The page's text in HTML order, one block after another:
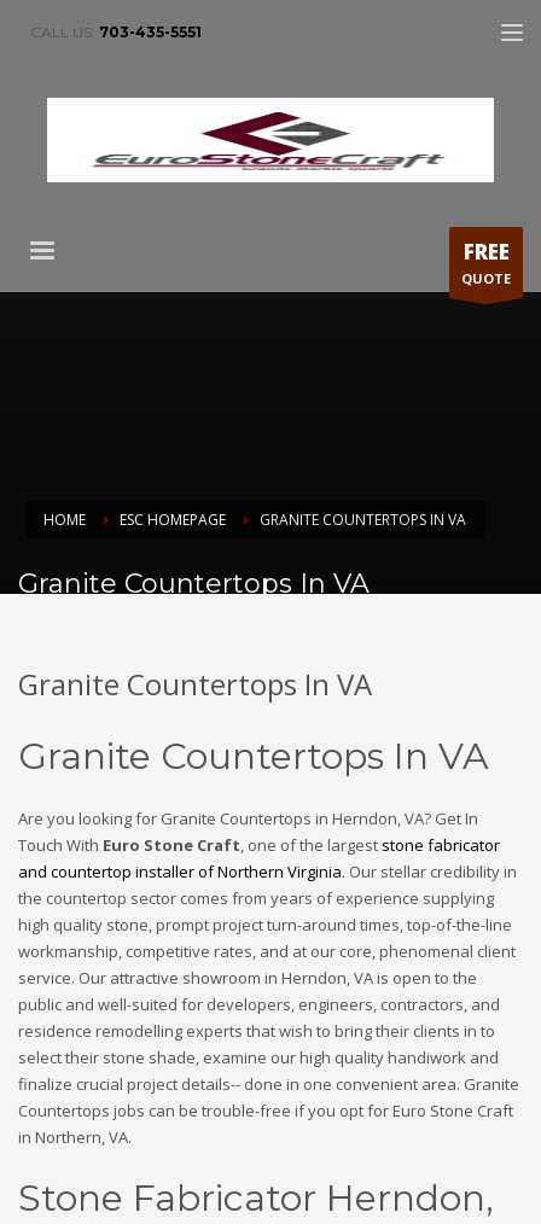
CALL US: 703-435-5551
FREE
QUOTE
HOME ESC HOMEPAGE GRANITE COUNTERTOPS IN VA
Granite Countertops In VA
Granite Countertops In VA
Granite Countertops In VA
Are you looking for Granite Countertops in Herndon, VA? Get In
Touch With Euro Stone Craft, one of the largest stone fabricator
and countertop installer of Northern Virginia. Our stellar credibility in
the countertop sector comes from years of experience supplying
high quality stone, prompt project turn-around times, top-of-the-line
workmanship, competitive rates, and at our core, phenomenal client
service. Our attractive showroom in Herndon, VA is open to the
public and well-suited for developers, engineers, contractors, and
residence remodelling experts that wish to bring their clients in to
select their stone shade, examine our high quality handiwork and
finalize crucial project details-- done in one convenient area. Granite
Countertops jobs can be trouble-free if you opt for Euro Stone Craft
in Northern, VA.
Stone Fabricator Herndon,